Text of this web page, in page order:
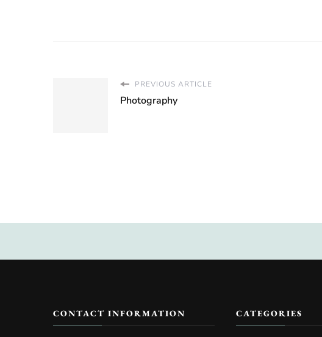
PREVIOUS ARTICLE
Photography
CONTACT INFORMATION CATEGORIES